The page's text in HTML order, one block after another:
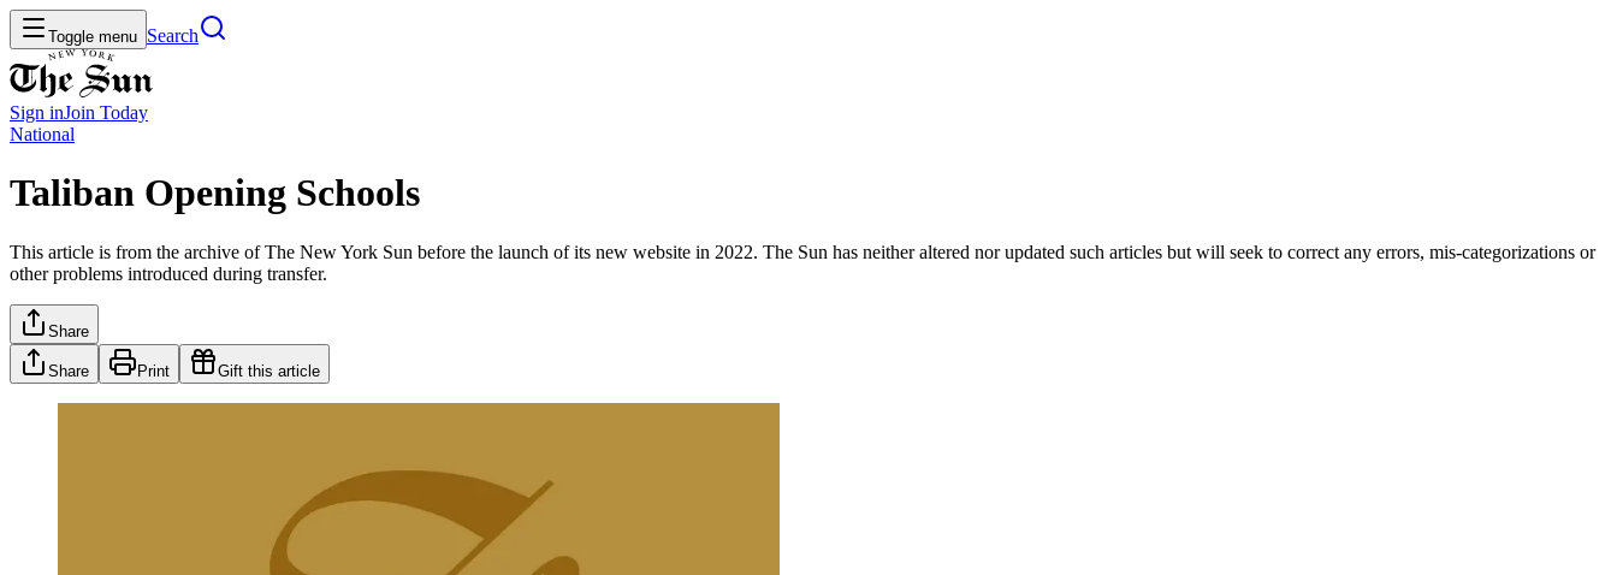
Toggle menu Search
Sign inJoin Today
National
Taliban Opening Schools
This article is from the archive of The New York Sun before the launch of its new website in 2022. The Sun has neither altered nor updated such articles but will seek to correct any errors, mis-categorizations or
other problems introduced during transfer.
Share
Share Print Gift this article